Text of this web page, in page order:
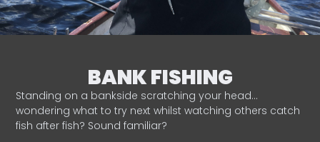
BANK FISHING
Standing on a bankside scratching your head…
wondering what to try next whilst watching others catch
fish after fish? Sound familiar?